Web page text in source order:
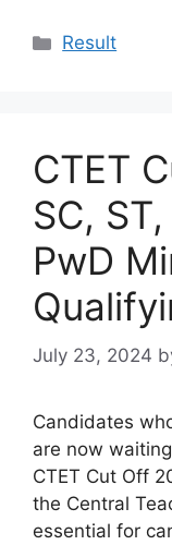
Categories
Result
CTET
SC,
PwD
July 23, 2024
Candidates
are now
CTET Cut Off
the Central
essential for